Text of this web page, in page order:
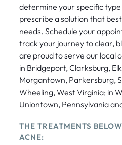
determine your specific
prescribe a solution that
needs. Schedule your
track your journey to clear,
are proud to serve our local
in Bridgeport, Clarksburg,
Morgantown, Parkersburg,
Wheeling, West Virginia; in
Uniontown, Pennsylvania
THE TREATMENTS
ACNE: